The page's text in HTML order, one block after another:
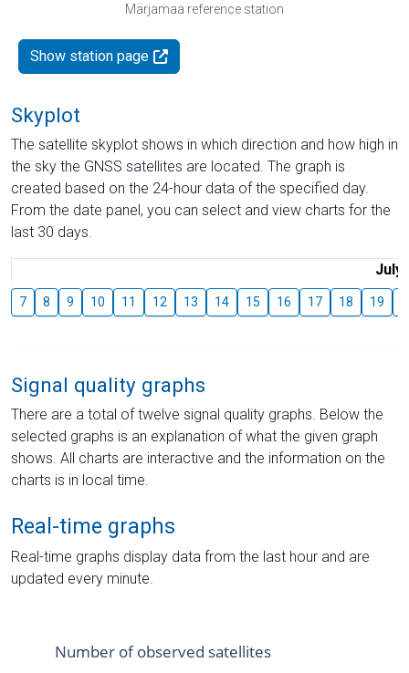
Märjamaa reference station
Show station page
Skyplot
The satellite skyplot shows in which direction and how high in
the sky the GNSS satellites are located. The graph is
created based on the 24-hour data of the specified day.
From the date panel, you can select and view charts for the
last 30 days.
July
7 8 9 10 11 12 13 14 15 16 17 18 19
Signal quality graphs
There are a total of twelve signal quality graphs. Below the
selected graphs is an explanation of what the given graph
shows. All charts are interactive and the information on the
charts is in local time.
Real-time graphs
Real-time graphs display data from the last hour and are
updated every minute.